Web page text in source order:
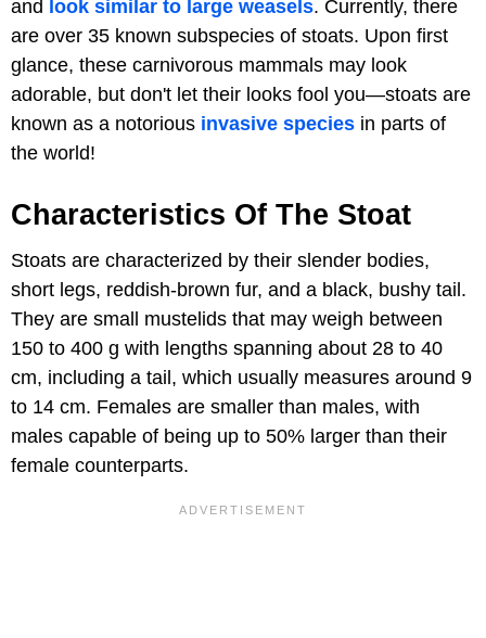
and look similar to large weasels. Currently, there
are over 35 known subspecies of stoats. Upon first
glance, these carnivorous mammals may look
adorable, but don't let their looks fool you—stoats are
known as a notorious invasive species in parts of
the world!
Characteristics Of The Stoat
Stoats are characterized by their slender bodies,
short legs, reddish-brown fur, and a black, bushy tail.
They are small mustelids that may weigh between
150 to 400 g with lengths spanning about 28 to 40
cm, including a tail, which usually measures around 9
to 14 cm. Females are smaller than males, with
males capable of being up to 50% larger than their
female counterparts.